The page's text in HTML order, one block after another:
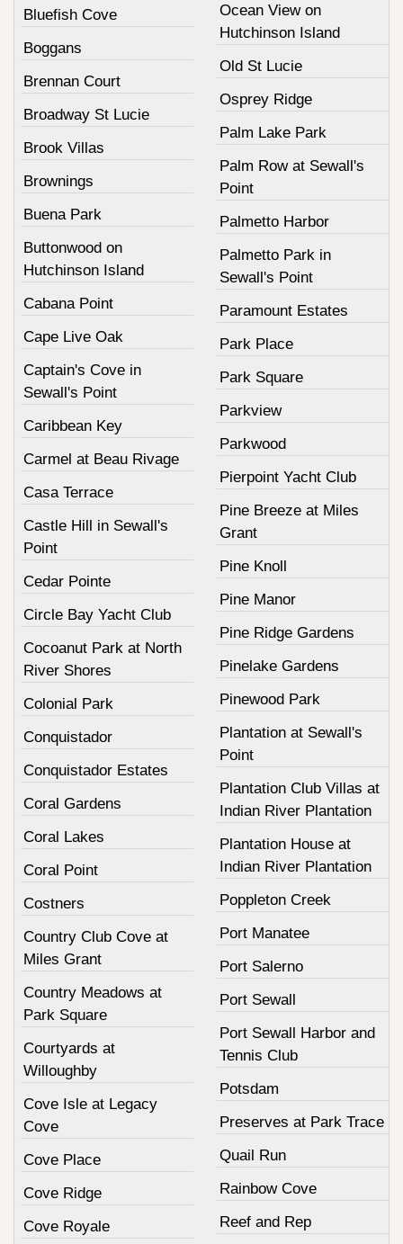
Bluefish Cove
Boggans
Brennan Court
Broadway St Lucie
Brook Villas
Brownings
Buena Park
Buttonwood on
Hutchinson Island
Cabana Point
Cape Live Oak
Captain's Cove in
Sewall's Point
Caribbean Key
Carmel at Beau Rivage
Casa Terrace
Castle Hill in Sewall's
Point
Cedar Pointe
Circle Bay Yacht Club
Cocoanut Park at North
River Shores
Colonial Park
Conquistador
Conquistador Estates
Coral Gardens
Coral Lakes
Coral Point
Costners
Country Club Cove at
Miles Grant
Country Meadows at
Park Square
Courtyards at
Willoughby
Cove Isle at Legacy
Cove
Cove Place
Cove Ridge
Cove Royale
Ocean View on
Hutchinson Island
Old St Lucie
Osprey Ridge
Palm Lake Park
Palm Row at Sewall's
Point
Palmetto Harbor
Palmetto Park in
Sewall's Point
Paramount Estates
Park Place
Park Square
Parkview
Parkwood
Pierpoint Yacht Club
Pine Breeze at Miles
Grant
Pine Knoll
Pine Manor
Pine Ridge Gardens
Pinelake Gardens
Pinewood Park
Plantation at Sewall's
Point
Plantation Club Villas at
Indian River Plantation
Plantation House at
Indian River Plantation
Poppleton Creek
Port Manatee
Port Salerno
Port Sewall
Port Sewall Harbor and
Tennis Club
Potsdam
Preserves at Park Trace
Quail Run
Rainbow Cove
Reef and Rep